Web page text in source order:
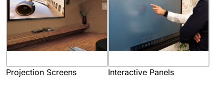
Projection Screens Interactive Panels